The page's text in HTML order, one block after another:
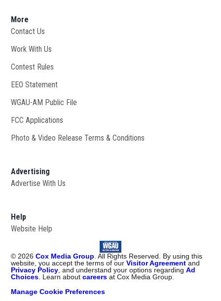
More
Contact Us
Work With Us
Contest Rules
EEO Statement
WGAU-AM Public File
FCC Applications
Photo & Video Release Terms & Conditions
Advertising
Advertise With Us
Help
Website Help
© 2026 Cox Media Group . All Rights Reserved. By using this
website, you accept the terms of ourVisitor Agreement and
Privacy Policy , and understand your options regardingAd
Choices . Learn aboutcareers at Cox Media Group.
Manage Cookie Preferences